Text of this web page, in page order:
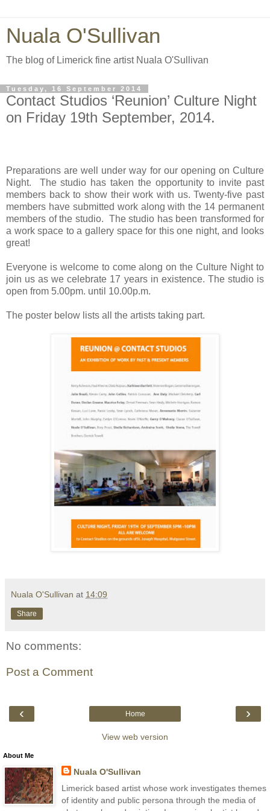
Nuala O'Sullivan
The blog of Limerick fine artist Nuala O'Sullivan
Tuesday, 16 September 2014
Contact Studios ‘Reunion’ Culture Night
on Friday 19th September, 2014.
Preparations are well under way for our opening on Culture
Night.
The studio has taken the opportunity to invite past
members back to show their work with us. Twenty-five past
members have submitted work along with the 14 permanent
members of the studio. The studio has been transformed for
a work space to a gallery space for this one night, and looks
great!
Everyone is welcome to come along on the Culture Night to
join us as we celebrate 17 years in existence. The studio is
open from 5.00pm. until 10.00p.m.
The poster below lists all the artists taking part.
Nuala O'Sullivan at 14:09
Share
No comments:
Post a Comment
‹ ›
Home
View web version
About Me
Nuala O'Sullivan
Limerick based artist whose work investigates themes
of identity and public persona through the media of